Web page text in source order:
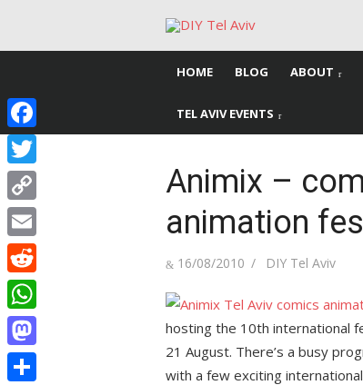
HOME BLOG ABOUT
TEL AVIV EVENTS
Animix –
animation
Posted
16/08/2010 Author
DIY Tel Aviv
hosting the 10th international
21 August. There’s a busy
with a few exciting
Facebook
Twitter
Copy
Link
Email
Reddit
WhatsApp
Mastodon